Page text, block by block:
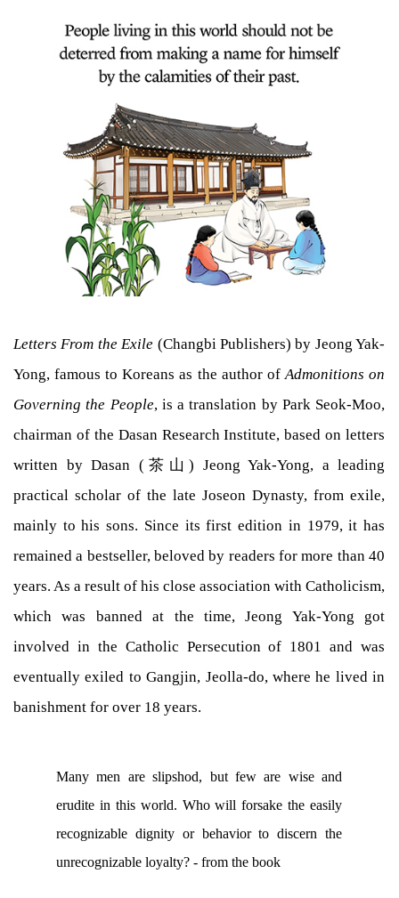
Letters From the Exile (Changbi Publishers) by Jeong Yak-
Yong, famous to Koreans as the author ofAdmonitions on
Governing the People, is a translation by Park Seok-Moo,
chairman of the Dasan Research Institute, based on letters
written by Dasan (茶山) Jeong Yak-Yong, a leading
practical scholar of the late Joseon Dynasty, from exile,
mainly to his sons. Since its first edition in 1979, it has
remained a bestseller, beloved by readers for more than 40
years. As a result of his close association with Catholicism,
which was banned at the time, Jeong Yak-Yong got
involved in the Catholic Persecution of 1801 and was
eventually exiled to Gangjin, Jeolla-do, where he lived in
banishment for over 18 years.
Many men are slipshod, but few are wise and
erudite in this world. Who will forsake the easily
recognizable dignity or behavior to discern the
unrecognizable loyalty? - from the book